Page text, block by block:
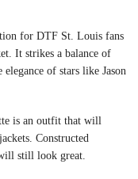
for DTF St. Louis fans
It strikes a balance of
of stars like Jason
is an outfit that will
Constructed
still look great.